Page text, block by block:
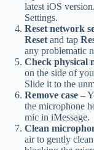
latest iOS
Settings.
Reset network
Reset and tap
any problematic
Check physical
on the side of
Slide it to the
Remove case –
the microphone
mic in iMessage.
Clean
air to gently